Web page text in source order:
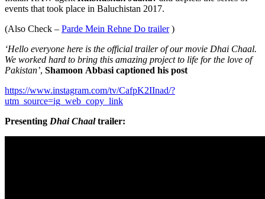
events that took place in Baluchistan 2017.
(Also Check – Parde Mein Rehne Do trailer)
‘Hello everyone here is the official trailer of our movie Dhai Chaal.
We worked hard to bring this amazing project to life for the love of
Pakistan’, Shamoon Abbasi captioned his post
https://www.instagram.com/tv/CafpK2IInad/?
utm_source=ig_web_copy_link
Presenting Dhai Chaaltrailer: